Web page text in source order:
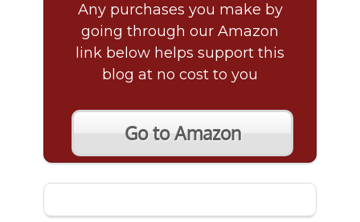
Any purchases you make by
going through our Amazon
link below helps support this
blog at no cost to you
Go to Amazon